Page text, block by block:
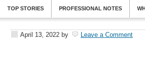
TOP STORIES PROFESSIONAL NOTES
April 13, 2022 by Leave a Comment